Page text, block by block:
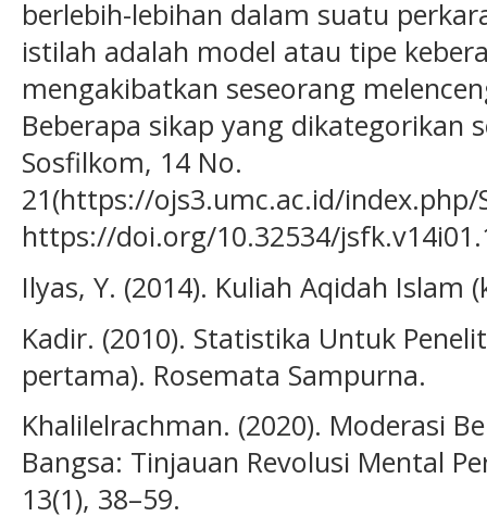
berlebih-lebihan dalam suatu
istilah adalah model atau tipe
mengakibatkan seseorang
Beberapa sikap yang dikategorikan
Sosfilkom, 14 No.
21(https://ojs3.umc.ac.id/index.php/
https://doi.org/10.32534/
Ilyas, Y. (2014). Kuliah Aqidah Islam
Kadir. (2010). Statistika Untuk
pertama). Rosemata Sampurna.
Khalilelrachman. (2020). Moderasi
Bangsa: Tinjauan Revolusi Mental
13(1), 38–59.